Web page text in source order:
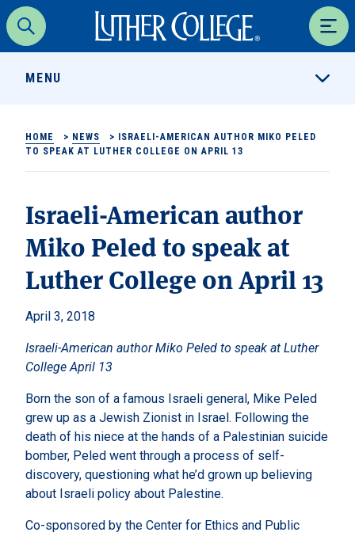
Search
Luther College
MENU
HOME > NEWS >
ISRAELI-AMERICAN AUTHOR MIKO PELED
TO SPEAK AT LUTHER COLLEGE ON APRIL 13
Israeli-American author
Miko Peled to speak at
Luther College on April 13
April 3, 2018
Israeli-American author Miko Peled to speak at Luther
College April 13
Born the son of a famous Israeli general, Mike Peled
grew up as a Jewish Zionist in Israel. Following the
death of his niece at the hands of a Palestinian suicide
bomber, Peled went through a process of self-
discovery, questioning what he’d grown up believing
about Israeli policy about Palestine.
Co-sponsored by the Center for Ethics and Public